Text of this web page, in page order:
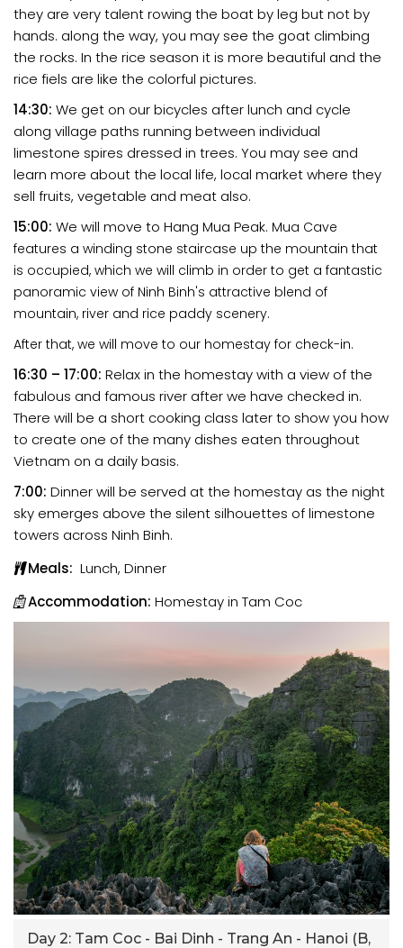
they are very talent rowing the boat by leg but not by
hands. along the way, you may see the goat climbing
the rocks. In the rice season it is more beautiful and the
rice fiels are like the colorful pictures.
14:30: We get on our bicycles after lunch and cycle
along village paths running between individual
limestone spires dressed in trees. You may see and
learn more about the local life, local market where they
sell fruits, vegetable and meat also.
15:00: We will move to Hang Mua Peak. Mua Cave
features a winding stone staircase up the mountain that
is occupied, which we will climb in order to get a fantastic
panoramic view of Ninh Binh's attractive blend of
mountain, river and rice paddy scenery.
After that, we will move to our homestay for check-in.
16:30 – 17:00: Relax in the homestay with a view of the
fabulous and famous river after we have checked in.
There will be a short cooking class later to show you how
to create one of the many dishes eaten throughout
Vietnam on a daily basis.
7:00: Dinner will be served at the homestay as the night
sky emerges above the silent silhouettes of limestone
towers across Ninh Binh.
Meals: Lunch, Dinner
Accommodation: Homestay in Tam Coc
Day 2: Tam Coc - Bai Dinh - Trang An - Hanoi (B,